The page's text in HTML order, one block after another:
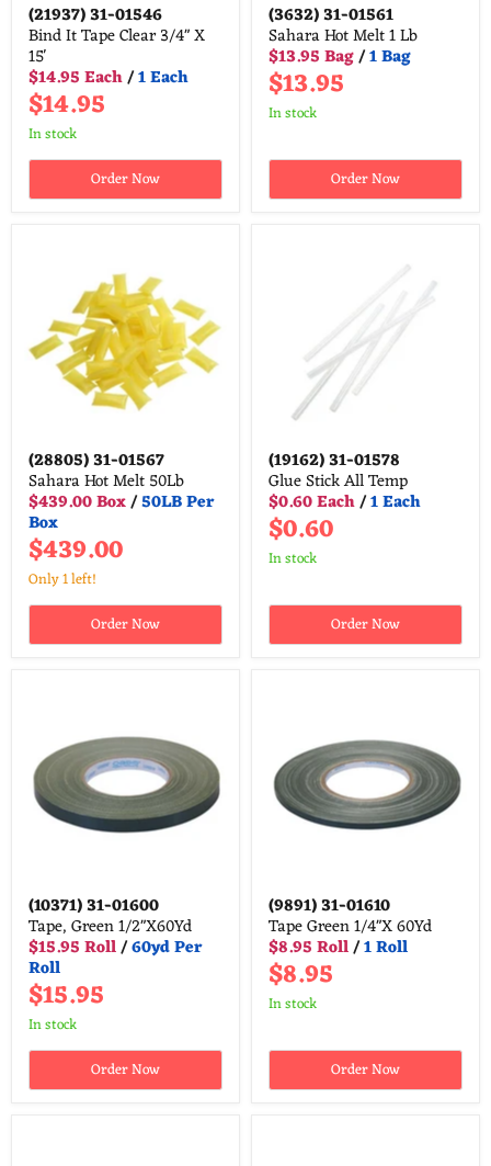
(21937)31-01546
Bind It Tape Clear 3/4" X
15'
$14.95 Each/1 Each
$14.95
in stock
Order Now
(3632)31-01561
Sahara Hot Melt 1 Lb
$13.95 Bag/1 Bag
$13.95
in stock
Order Now
(28805)31-01567
Sahara Hot Melt 50Lb
$439.00 Box/50LB Per
Box
$439.00
Only 1 left!
Order Now
(19162)31-01578
Glue Stick All Temp
$0.60 Each/1 Each
$0.60
in stock
Order Now
(10371)31-01600
Tape, Green 1/2"X60Yd
$15.95 Roll/60yd Per
Roll
$15.95
in stock
Order Now
(9891)31-01610
Tape Green 1/4"X 60Yd
$8.95 Roll/1 Roll
$8.95
in stock
Order Now